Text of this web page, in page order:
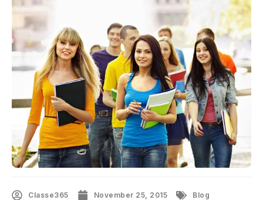
Classe365 November 25, 2015 Blog